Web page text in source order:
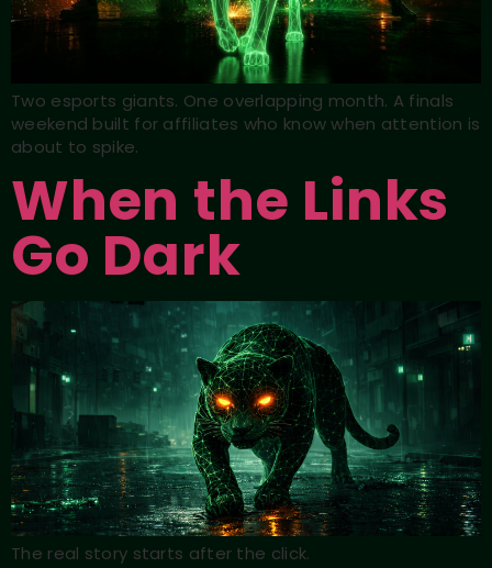
Two esports giants. One overlapping month. A finals
weekend built for affiliates who know when attention is
about to spike.
When the Links
Go Dark
The real story starts after the click.